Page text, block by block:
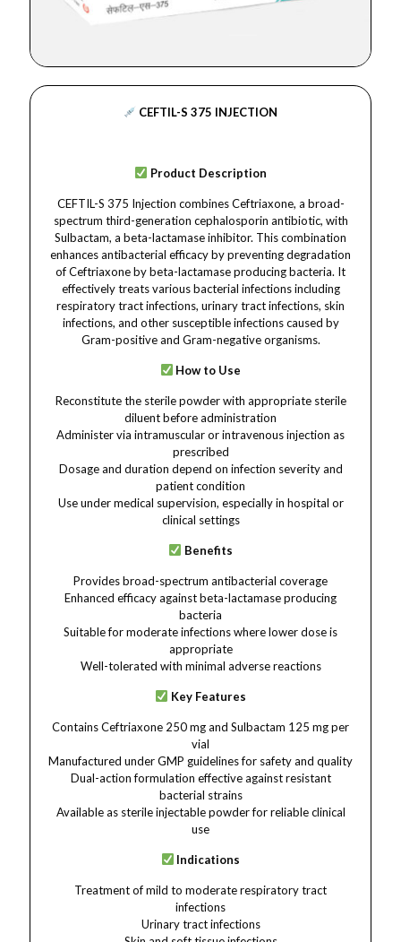
CEFTIL-S 375 INJECTION
Product Description
CEFTIL-S 375 Injection combines Ceftriaxone, a broad-
spectrum third-generation cephalosporin antibiotic, with
Sulbactam, a beta-lactamase inhibitor. This combination
enhances antibacterial efficacy by preventing degradation
of Ceftriaxone by beta-lactamase producing bacteria. It
effectively treats various bacterial infections including
respiratory tract infections, urinary tract infections, skin
infections, and other susceptible infections caused by
Gram-positive and Gram-negative organisms.
How to Use
Reconstitute the sterile powder with appropriate sterile
diluent before administration
Administer via intramuscular or intravenous injection as
prescribed
Dosage and duration depend on infection severity and
patient condition
Use under medical supervision, especially in hospital or
clinical settings
Benefits
Provides broad-spectrum antibacterial coverage
Enhanced efficacy against beta-lactamase producing
bacteria
Suitable for moderate infections where lower dose is
appropriate
Well-tolerated with minimal adverse reactions
Key Features
Contains Ceftriaxone 250 mg and Sulbactam 125 mg per
vial
Manufactured under GMP guidelines for safety and quality
Dual-action formulation effective against resistant
bacterial strains
Available as sterile injectable powder for reliable clinical
use
Indications
Treatment of mild to moderate respiratory tract
infections
Urinary tract infections